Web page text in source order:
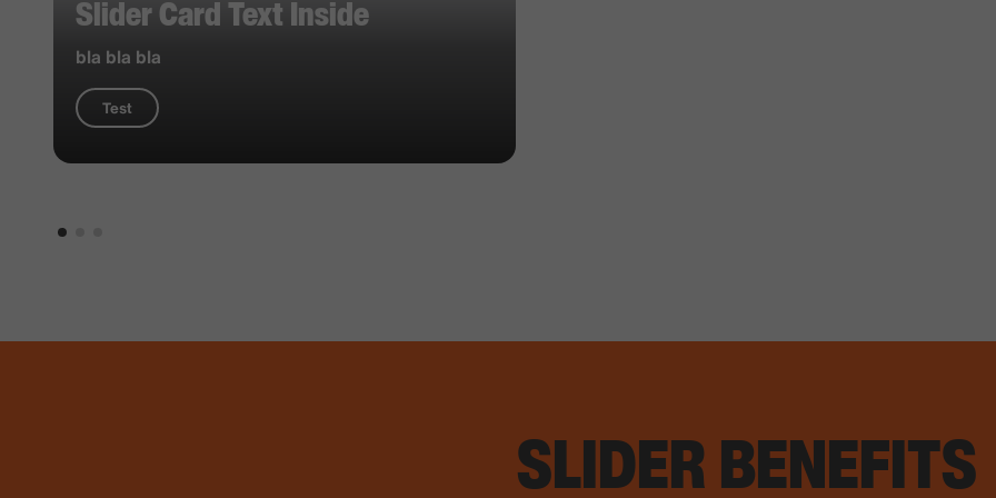
Slider Card Text Inside
bla bla bla
Test
SLIDER BENEFITS